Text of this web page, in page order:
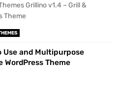
Grillino v1.4 – Grill &
Theme
Use and Multipurpose
WordPress Theme